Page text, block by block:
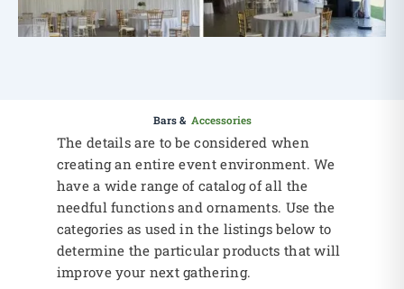
Bars & Accessories
The details are to be considered when
creating an entire event environment. We
have a wide range of catalog of all the
needful functions and ornaments. Use the
categories as used in the listings below to
determine the particular products that will
improve your next gathering.